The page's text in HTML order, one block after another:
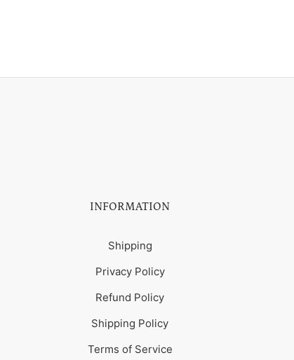
INFORMATION
Shipping
Privacy Policy
Refund Policy
Shipping Policy
Terms of Service